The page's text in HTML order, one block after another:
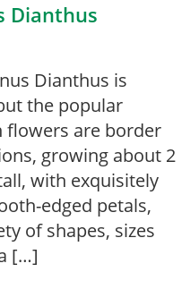
Dianthus
Dianthus is
the popular
flowers are border
growing about 2
with exquisitely
edged petals,
of shapes, sizes
[…]